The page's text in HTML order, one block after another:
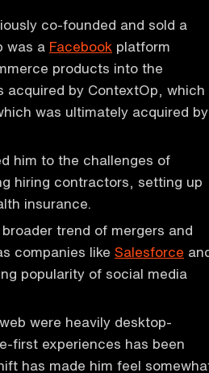
co-founded and sold a
was a Facebook platform
products into the
acquired by ContextOp, which
was ultimately acquired by
him to the challenges of
hiring contractors, setting up
insurance.
trend of mergers and
companies like Salesforce
popularity of social media
were heavily desktop-
first experiences has been
has made him feel